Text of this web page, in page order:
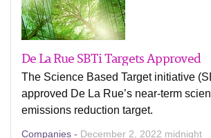
De La Rue SBTi Targets Approved
The Science Based Target initiative
approved De La Rue’s near-term
emissions reduction target.
Companies - December 2, 2022 midnight